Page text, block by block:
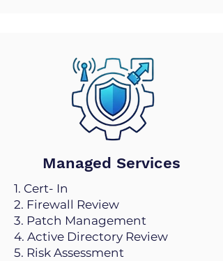
Managed Services
1. Cert- In
2. Firewall Review
3. Patch Management
4. Active Directory Review
5. Risk Assessment